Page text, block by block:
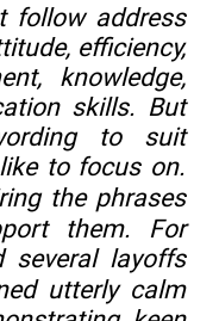
follow address
efficiency,
knowledge,
skills. But
to suit
to focus on.
the phrases
them. For
several layoffs
utterly calm